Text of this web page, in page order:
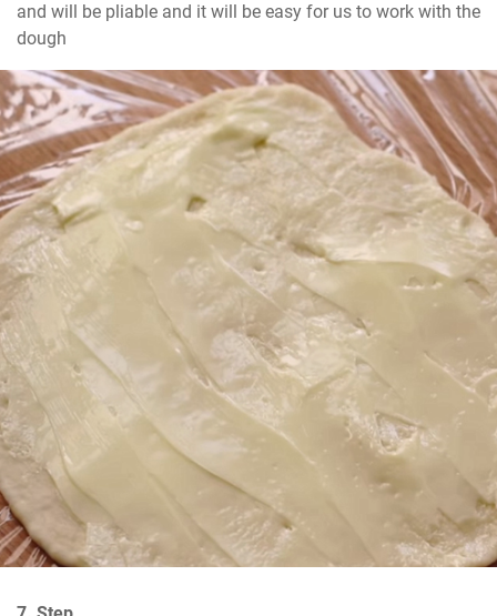
and will be pliable and it will be easy for us to work with the
dough